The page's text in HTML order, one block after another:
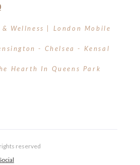
& Wellness | London Mobile
- Chelsea - Kensal
Hearth In Queens Park
reserved